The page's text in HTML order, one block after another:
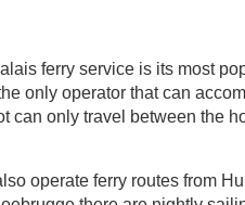
ferry service is its most
only operator that can
can only travel between the
operate ferry routes from